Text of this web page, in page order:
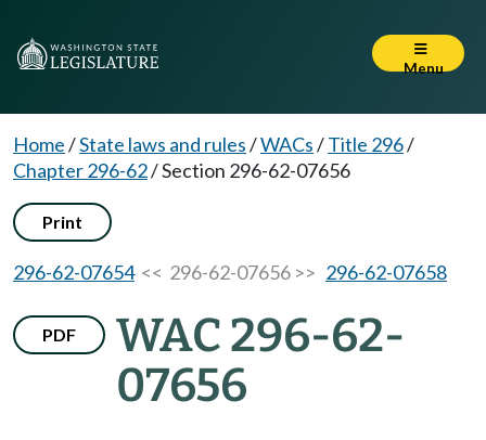
Menu
Home/State laws and rules/WACs/Title 296/
Chapter 296-62/Section 296-62-07656
Print
296-62-07654<< 296-62-07656 >> 296-62-07658
PDF
WAC 296-62-
07656